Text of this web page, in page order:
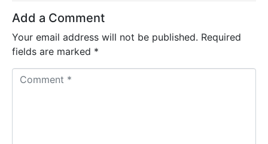
Add a Comment
Your email address will not be published. Required
fields are marked *